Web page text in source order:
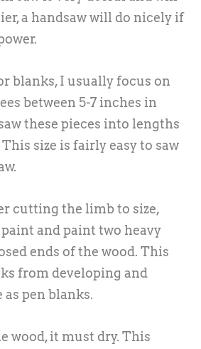
a handsaw will do nicely if
blanks, I usually focus on
between 5-7 inches in
these pieces into lengths
size is fairly easy to saw
cutting the limb to size,
and paint two heavy
ends of the wood. This
from developing and
pen blanks.
wood, it must dry. This